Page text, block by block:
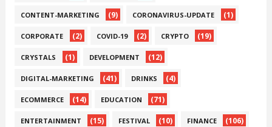
CONTENT-MARKETING (9) CORONAVIRUS-UPDATE (1)
CORPORATE (2) COVID-19 (2) CRYPTO (19)
CRYSTALS (1) DEVELOPMENT (12)
DIGITAL-MARKETING (41) DRINKS (4)
ECOMMERCE (14) EDUCATION (71)
ENTERTAINMENT (15) FESTIVAL (10) FINANCE (106)